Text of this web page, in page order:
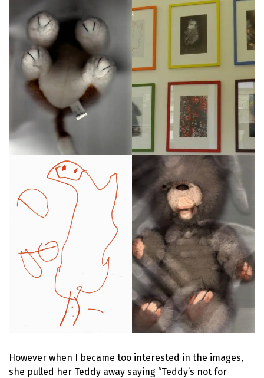
However when I became too interested in the images,
she pulled her Teddy away saying “Teddy’s not for